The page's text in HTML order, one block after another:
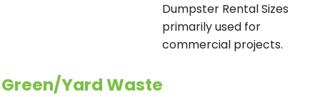
Dumpster Rental Sizes
primarily used for
commercial projects.
Green/Yard Waste